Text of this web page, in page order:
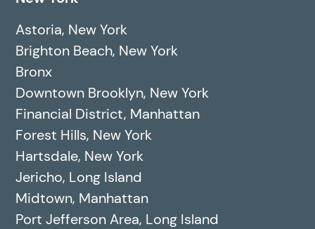
Astoria, New York
Brighton Beach, New York
Bronx
Downtown Brooklyn, New York
Financial District, Manhattan
Forest Hills, New York
Hartsdale, New York
Jericho, Long Island
Midtown, Manhattan
Port Jefferson Area, Long Island